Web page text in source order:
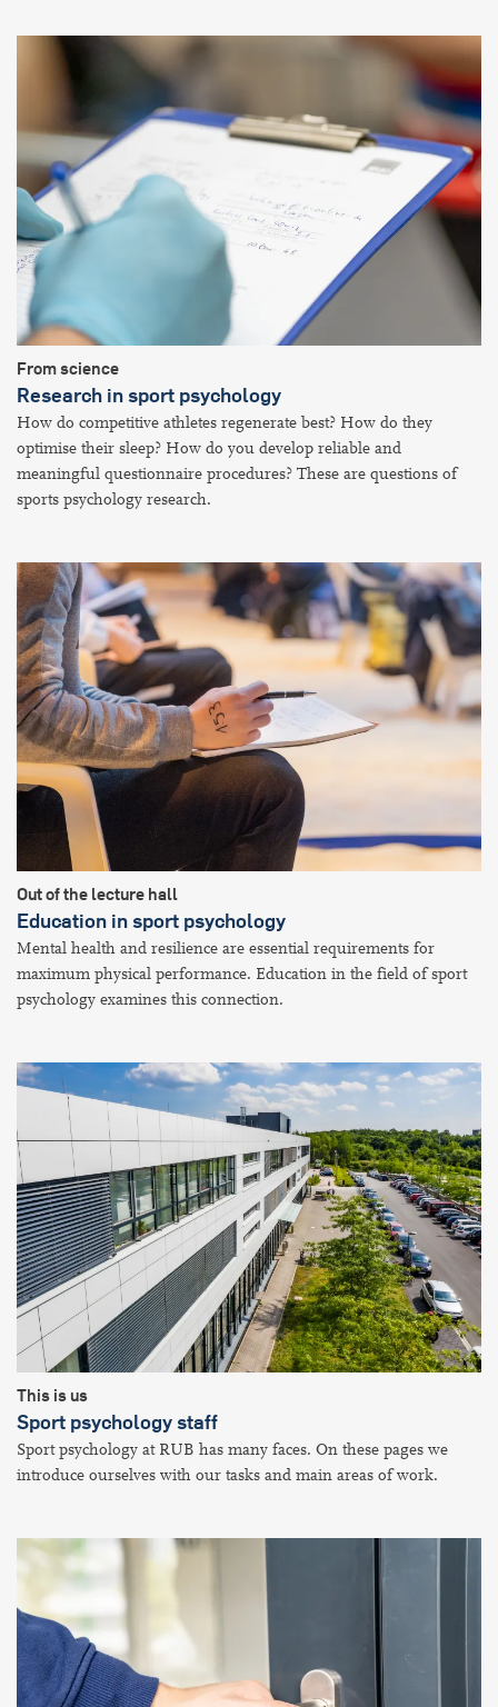
From science
Research in sport psychology
How do competitive athletes regenerate best? How do they
optimise their sleep? How do you develop reliable and
meaningful questionnaire procedures? These are questions of
sports psychology research.
Out of the lecture hall
Education in sport psychology
Mental health and resilience are essential requirements for
maximum physical performance. Education in the field of sport
psychology examines this connection.
This is us
Sport psychology staff
Sport psychology at RUB has many faces. On these pages we
introduce ourselves with our tasks and main areas of work.